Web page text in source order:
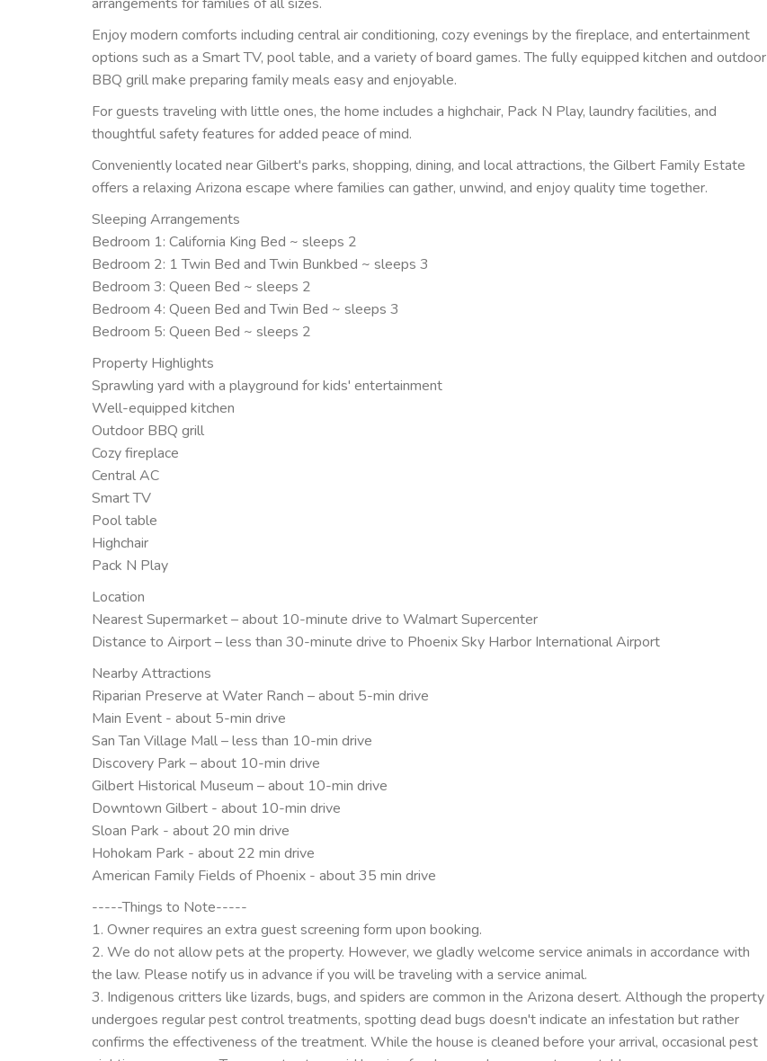
Enjoy modern comforts including central air conditioning, cozy evenings by the fireplace, and entertainment
options such as a Smart TV, pool table, and a variety of board games. The fully equipped kitchen and outdoor
BBQ grill make preparing family meals easy and enjoyable.
For guests traveling with little ones, the home includes a highchair, Pack N Play, laundry facilities, and
thoughtful safety features for added peace of mind.
Conveniently located near Gilbert's parks, shopping, dining, and local attractions, the Gilbert Family Estate
offers a relaxing Arizona escape where families can gather, unwind, and enjoy quality time together.
Sleeping Arrangements
Bedroom 1: California King Bed ~ sleeps 2
Bedroom 2: 1 Twin Bed and Twin Bunkbed ~ sleeps 3
Bedroom 3: Queen Bed ~ sleeps 2
Bedroom 4: Queen Bed and Twin Bed ~ sleeps 3
Bedroom 5: Queen Bed ~ sleeps 2
Property Highlights
Sprawling yard with a playground for kids' entertainment
Well-equipped kitchen
Outdoor BBQ grill
Cozy fireplace
Central AC
Smart TV
Pool table
Highchair
Pack N Play
Location
Nearest Supermarket – about 10-minute drive to Walmart Supercenter
Distance to Airport – less than 30-minute drive to Phoenix Sky Harbor International Airport
Nearby Attractions
Riparian Preserve at Water Ranch – about 5-min drive
Main Event - about 5-min drive
San Tan Village Mall – less than 10-min drive
Discovery Park – about 10-min drive
Gilbert Historical Museum – about 10-min drive
Downtown Gilbert - about 10-min drive
Sloan Park - about 20 min drive
Hohokam Park - about 22 min drive
American Family Fields of Phoenix - about 35 min drive
-----Things to Note-----
1. Owner requires an extra guest screening form upon booking.
2. We do not allow pets at the property. However, we gladly welcome service animals in accordance with
the law. Please notify us in advance if you will be traveling with a service animal.
3. Indigenous critters like lizards, bugs, and spiders are common in the Arizona desert. Although the property
undergoes regular pest control treatments, spotting dead bugs doesn't indicate an infestation but rather
confirms the effectiveness of the treatment. While the house is cleaned before your arrival, occasional pest